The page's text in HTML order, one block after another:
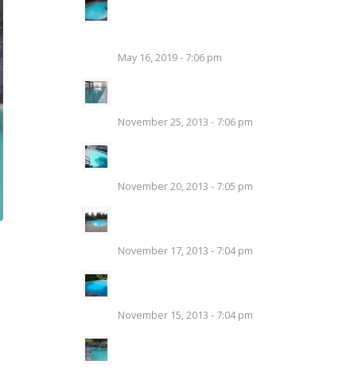
May 16, 2019 - 7:06 pm
November 25, 2013 - 7:06 pm
November 20, 2013 - 7:05 pm
November 17, 2013 - 7:04 pm
November 15, 2013 - 7:04 pm